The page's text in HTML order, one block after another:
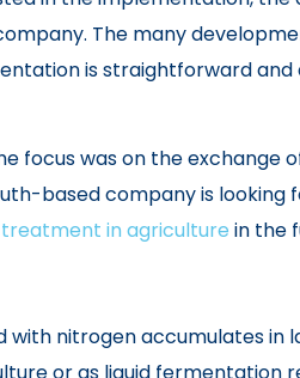
The many
is straightforward and
focus was on the exchange
based company is
in agriculture in the
nitrogen accumulates in
or as liquid fermentation